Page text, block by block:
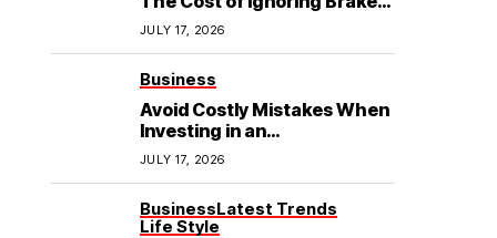
Wear in Canberra: What
Local Mechanics Actually
JULY 17, 2026
Business
Avoid Costly Mistakes When
Investing in an
Electrochemical Cleaning
Machine
JULY 17, 2026
BusinessLatest Trends
Life Style